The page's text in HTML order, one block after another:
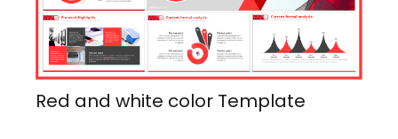
Red and white color Template